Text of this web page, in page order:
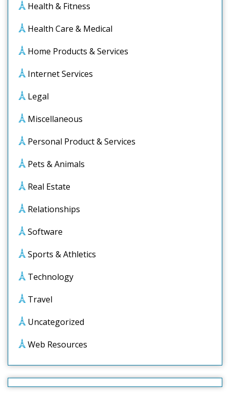
Health & Fitness
Health Care & Medical
Home Products & Services
Internet Services
Legal
Miscellaneous
Personal Product & Services
Pets & Animals
Real Estate
Relationships
Software
Sports & Athletics
Technology
Travel
Uncategorized
Web Resources